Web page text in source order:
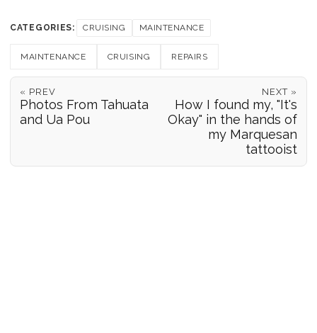
CATEGORIES: CRUISING MAINTENANCE
MAINTENANCE CRUISING REPAIRS
« PREV
Photos From Tahuata
and Ua Pou
NEXT »
How I found my, "It's
Okay" in the hands of
my Marquesan
tattooist